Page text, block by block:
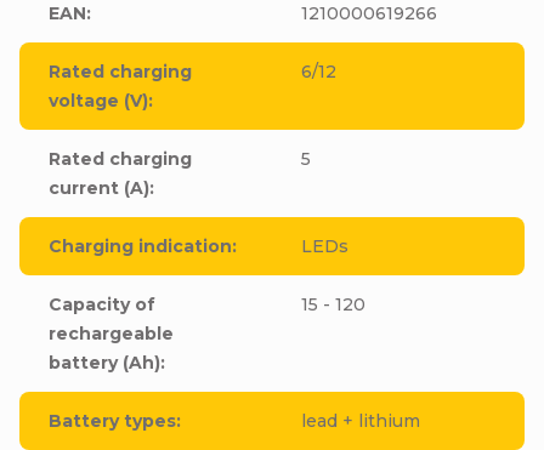
EAN: 1210000619266
Rated charging
voltage (V):
6/12
Rated charging
current (A):
5
Charging indication: LEDs
Capacity of
rechargeable
battery (Ah):
15 - 120
Battery types: lead + lithium